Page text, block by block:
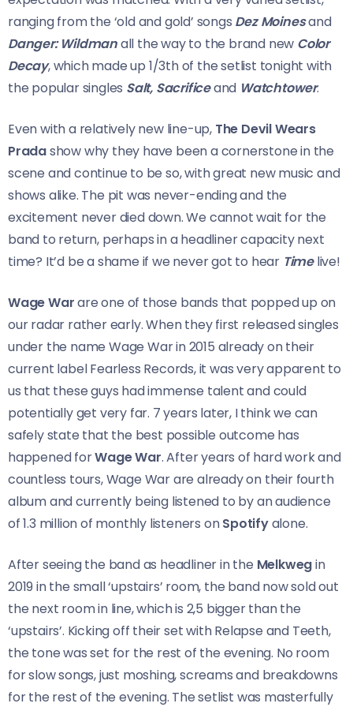
ranging from the ‘old and gold’ songs Dez Moinesand
Danger: Wildmanall the way to the brand new Color
Decay, which made up 1/3th of the setlist tonight with
the popular singles Salt, Sacrificeand Watchtower.
Even with a relatively new line-up, The Devil Wears
Pradashow why they have been a cornerstone in the
scene and continue to be so, with great new music and
shows alike. The pit was never-ending and the
excitement never died down. We cannot wait for the
band to return, perhaps in a headliner capacity next
time? It’d be a shame if we never got to hear Timelive!
Wage Warare one of those bands that popped up on
our radar rather early. When they first released singles
under the name Wage War in 2015 already on their
current label Fearless Records, it was very apparent to
us that these guys had immense talent and could
potentially get very far. 7 years later, I think we can
safely state that the best possible outcome has
happened forWage War. After years of hard work and
countless tours, Wage War are already on their fourth
album and currently being listened to by an audience
of 1.3 million of monthly listeners onSpotifyalone.
After seeing the band as headliner in the Melkwegin
2019 in the small ‘upstairs’ room, the band now sold out
the next room in line, which is 2,5 bigger than the
‘upstairs’. Kicking off their set with Relapse and Teeth,
the tone was set for the rest of the evening. No room
for slow songs, just moshing, screams and breakdowns
for the rest of the evening. The setlist was masterfully